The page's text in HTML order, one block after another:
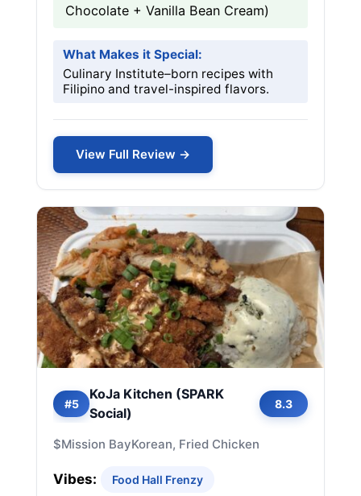
Chocolate + Vanilla Bean Cream)
What Makes it Special:
Culinary Institute–born recipes with
Filipino and travel-inspired flavors.
View Full Review →
#5
KoJa Kitchen (SPARK
Social)
8.3
$Mission BayKorean, Fried Chicken
Vibes: Food Hall Frenzy